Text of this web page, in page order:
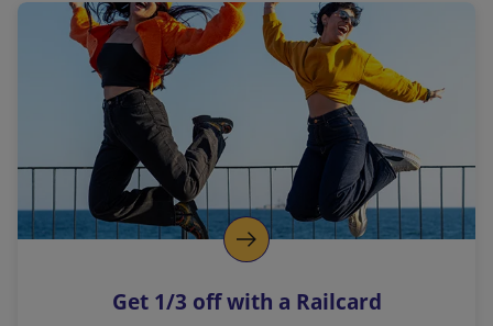
a
l
i
n
k
o
p
s
Get 1/3 off with a Railcard